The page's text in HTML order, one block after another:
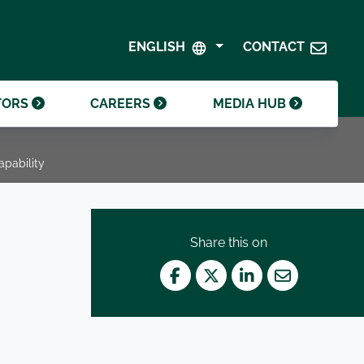
ENGLISH CONTACT
CRODA FOUNDATION
CONTACT INVESTOR RELATIONS
CAREERS
MEDIA HUB
Share this on
Facebook
TwitterLinkedIn
Mail